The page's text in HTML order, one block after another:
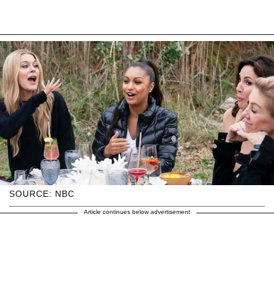
SOURCE: NBC
Article continues below advertisement